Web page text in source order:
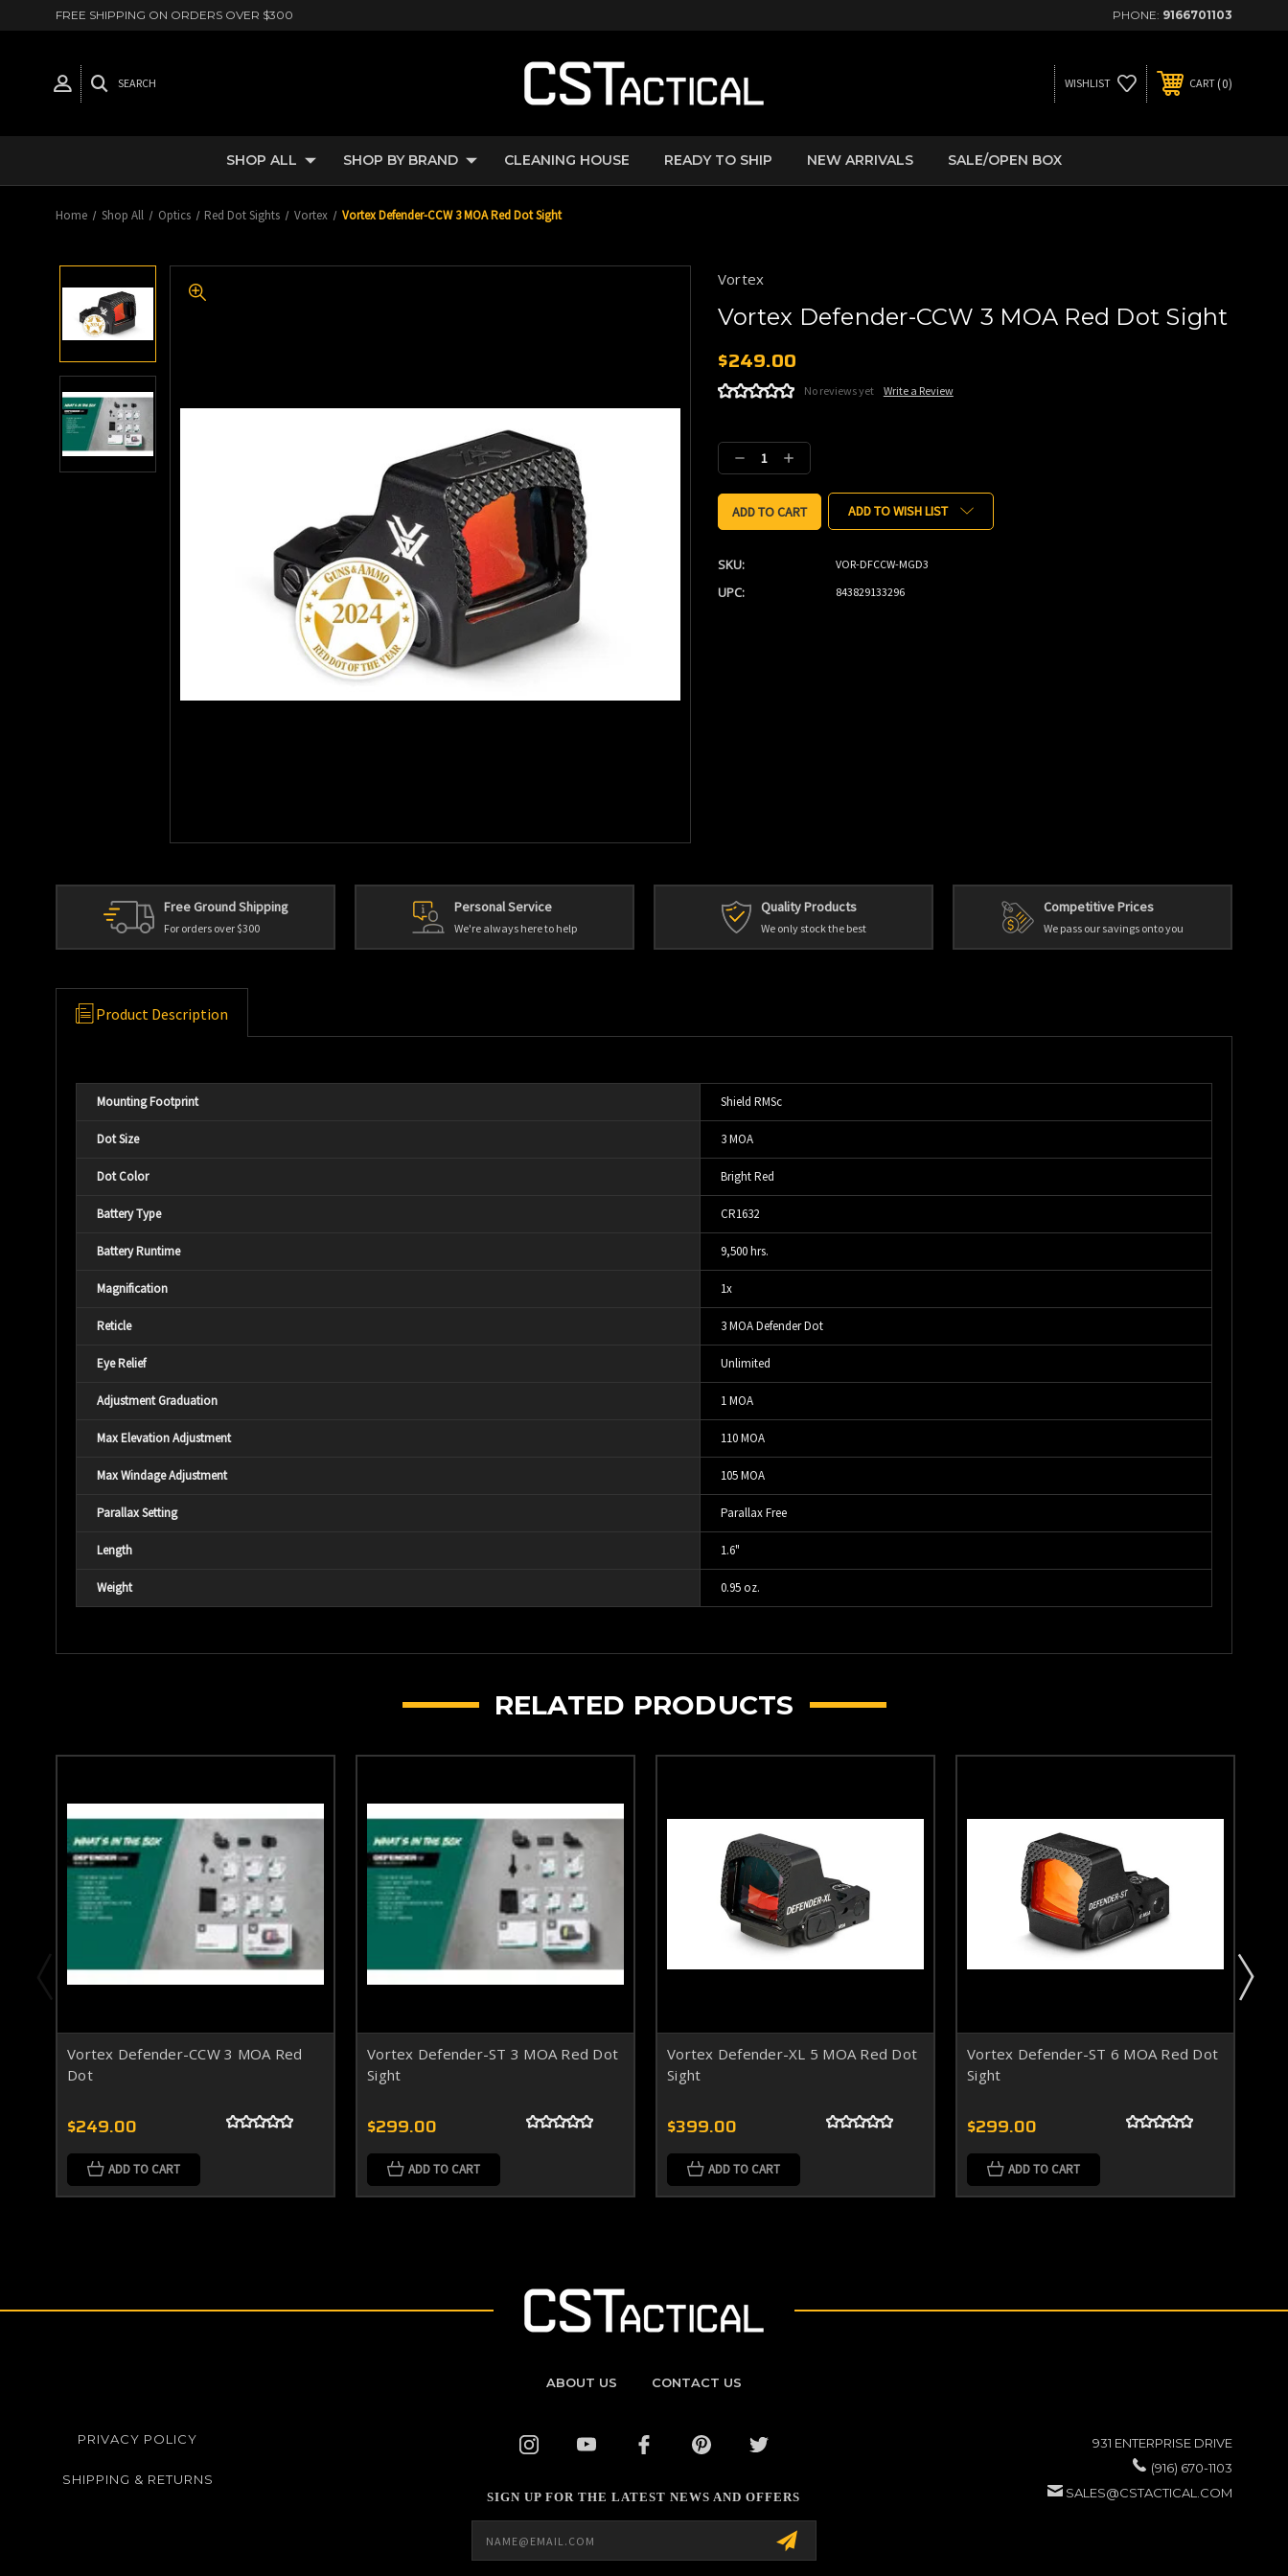
FREE SHIPPING ON ORDERS OVER $300 PHONE: 9166701103
SEARCH WISHLIST CART 0
SHOP ALL SHOP BY BRAND CLEANING HOUSE READY TO SHIP NEW ARRIVALS SALE/OPEN BOX
Home Shop All Optics Red Dot Sights Vortex Vortex Defender-CCW 3 MOA Red Dot Sight
Vortex
Vortex Defender-CCW 3 MOA Red Dot Sight
$249.00
No reviews yet Write a Review
Stock:
Decrease
Quantity:
Increase
Quantity:
ADD TO WISH LIST
SKU: VOR-DFCCW-MGD3
UPC: 843829133296
Free Ground Shipping
For orders over $300
Personal Service
We're always here to help
Quality Products
We only stock the best
Competitive Prices
We pass our savings onto you
Product Description
Mounting Footprint Shield RMSc
Dot Size 3 MOA
Dot Color Bright Red
Battery Type CR1632
Battery Runtime 9,500 hrs.
Magnification 1x
Reticle 3 MOA Defender Dot
Eye Relief Unlimited
Adjustment Graduation 1 MOA
Max Elevation Adjustment 110 MOA
Max Windage Adjustment 105 MOA
Parallax Setting Parallax Free
Length 1.6"
Weight 0.95 oz.
RELATED PRODUCTS
Vortex Defender-CCW 3 MOA Red
Dot
$249.00
ADD TO CART
Vortex Defender-ST 3 MOA Red Dot
Sight
$299.00
ADD TO CART
Vortex Defender-XL 5 MOA Red Dot
Sight
$399.00
ADD TO CART
Vortex Defender-ST 6 MOA Red Dot
Sight
$299.00
ADD TO CART
ABOUT US CONTACT US
PRIVACY POLICY
SHIPPING & RETURNS
SIGN UP FOR THE LATEST NEWS AND OFFERS
Address
931 ENTERPRISE DRIVE
(916) 670-1103
SALES@CSTACTICAL.COM